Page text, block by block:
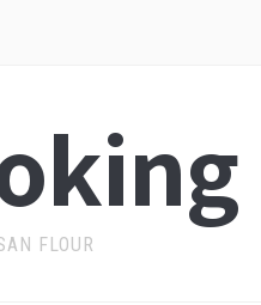
FLOUR